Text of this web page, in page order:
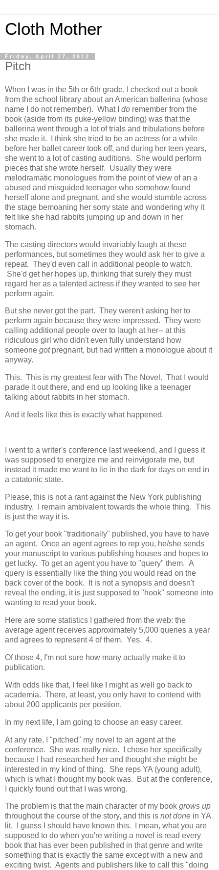
Cloth Mother
Friday, April 27, 2012
Pitch
When I was in the 5th or 6th grade, I checked out a book
from the school library about an American ballerina (whose
name I do not remember). What I do remember from the
book (aside from its puke-yellow binding) was that the
ballerina went through a lot of trials and tribulations before
she made it. I think she tried to be an actress for a while
before her ballet career took off, and during her teen years,
she went to a lot of casting auditions. She would perform
pieces that she wrote herself. Usually they were
melodramatic monologues from the point of view of an a
abused and misguided teenager who somehow found
herself alone and pregnant, and she would stumble across
the stage bemoaning her sorry state and wondering why it
felt like she had rabbits jumping up and down in her
stomach.
The casting directors would invariably laugh at these
performances, but sometimes they would ask her to give a
repeat. They'd even call in additional people to watch.
She'd get her hopes up, thinking that surely they must
regard her as a talented actress if they wanted to see her
perform again.
But she never got the part. They weren't asking her to
perform again because they were impressed. They were
calling additional people over to laugh at her-- at this
ridiculous girl who didn't even fully understand how
someone gotpregnant, but had written a monologue about it
anyway.
This. This is my greatest fear with The Novel. That I would
parade it out there, and end up looking like a teenager
talking about rabbits in her stomach.
And it feels like this is exactly what happened.
I went to a writer's conference last weekend, and I guess it
was supposed to energize me and reinvigorate me, but
instead it made me want to lie in the dark for days on end in
a catatonic state.
Please, this is not a rant against the New York publishing
industry. I remain ambivalent towards the whole thing. This
is just the way it is.
To get your book "traditionally" published, you have to have
an agent. Once an agent agrees to rep you, he/she sends
your manuscript to various publishing houses and hopes to
get lucky. To get an agent you have to "query" them. A
query is essentially like the thing you would read on the
back cover of the book. It is not a synopsis and doesn't
reveal the ending, it is just supposed to "hook" someone into
wanting to read your book.
Here are some statistics I gathered from the web: the
average agent receives approximately 5,000 queries a year
and agrees to represent 4 of them. Yes. 4.
Of those 4, I'm not sure how many actually make it to
publication.
With odds like that, I feel like I might as well go back to
academia. There, at least, you only have to contend with
about 200 applicants per position.
In my next life, I am going to choose an easy career.
At any rate, I "pitched" my novel to an agent at the
conference. She was really nice. I chose her specifically
because I had researched her and thought she might be
interested in my kind of thing. She reps YA (young adult),
which is what I thought my book was. But at the conference,
I quickly found out that I was wrong.
The problem is that the main character of my book grows up
throughout the course of the story, and this is not done in YA
lit. I guess I should have known this. I mean, what you are
supposed to do when you're writing a novel is read every
book that has ever been published in that genre and write
something that is exactly the same except with a new and
exciting twist. Agents and publishers like to call this "doing